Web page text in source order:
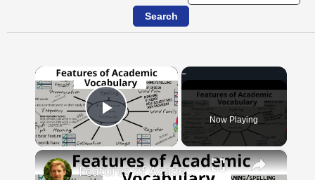
×
Play Video Now Playing
×
Features of Academic Vocabulary